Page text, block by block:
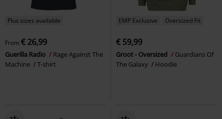
Plus sizes available
From € 26,99
Guerilla Radio
Rage Against The
Machine
T-shirt
EMP Exclusive Oversized Fit
€ 59,99
Groot - Oversized
Guardians Of
The Galaxy
Hoodie